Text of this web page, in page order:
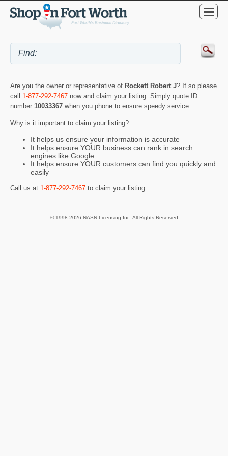
Are you the owner or representative of Rockett Robert J? If so please
call 1-877-292-7467 now and claim your listing. Simply quote ID
number 10033367 when you phone to ensure speedy service.
Why is it important to claim your listing?
It helps us ensure your information is accurate
It helps ensure YOUR business can rank in search
engines like Google
It helps ensure YOUR customers can find you quickly and
easily
Call us at 1-877-292-7467 to claim your listing.
© 1998-2026 NASN Licensing Inc. All Rights Reserved